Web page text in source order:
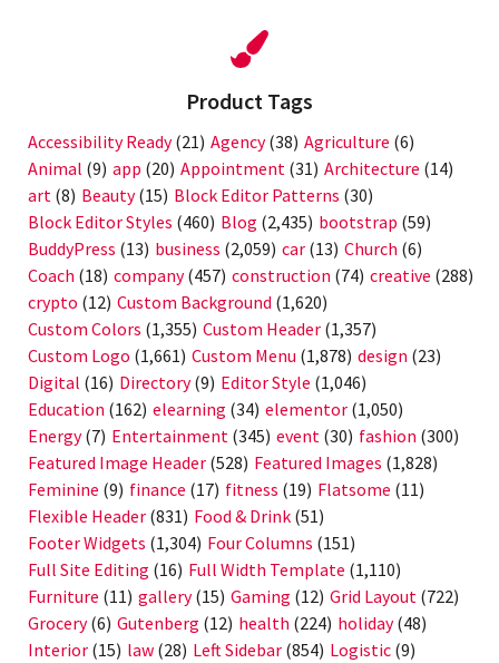
Product Tags
Accessibility Ready(21) Agency(38) Agriculture (6)
Animal (9) app (20) Appointment (31) Architecture (14)
art (8) Beauty(15) Block Editor Patterns (30)
Block Editor Styles (460) Blog (2,435) bootstrap (59)
BuddyPress (13) business (2,059) car (13) Church (6)
Coach (18) company(457) construction (74) creative (288)
crypto (12) Custom Background (1,620)
Custom Colors (1,355) Custom Header (1,357)
Custom Logo (1,661) Custom Menu (1,878) design (23)
Digital (16) Directory(9) Editor Style (1,046)
Education (162) elearning (34) elementor (1,050)
Energy(7) Entertainment (345) event (30) fashion (300)
Featured Image Header (528) Featured Images (1,828)
Feminine (9) finance (17) fitness (19) Flatsome (11)
Flexible Header (831) Food & Drink (51)
Footer Widgets (1,304) Four Columns (151)
Full Site Editing (16) Full Width Template (1,110)
Furniture (11) gallery(15) Gaming (12) Grid Layout (722)
Grocery(6) Gutenberg (12) health (224) holiday(48)
Interior (15) law (28) Left Sidebar (854) Logistic (9)